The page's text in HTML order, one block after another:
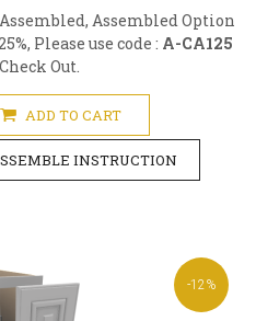
Assembled Option
Please use code : A-CA125
Out.
ADD TO CART
INSTRUCTION
-12%